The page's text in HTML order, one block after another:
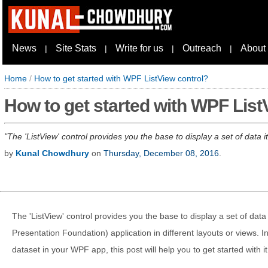
News | Site Stats | Write for us | Outreach | About
Home / How to get started with WPF ListView control?
How to get started with WPF
The 'ListView' control provides you the base to display a set of
by Kunal Chowdhury on Thursday, December 08, 2016
The 'ListView' control provides you the base to display a set of
Presentation Foundation) application in different layouts or views.
dataset in your WPF app, this post will help you to get started with